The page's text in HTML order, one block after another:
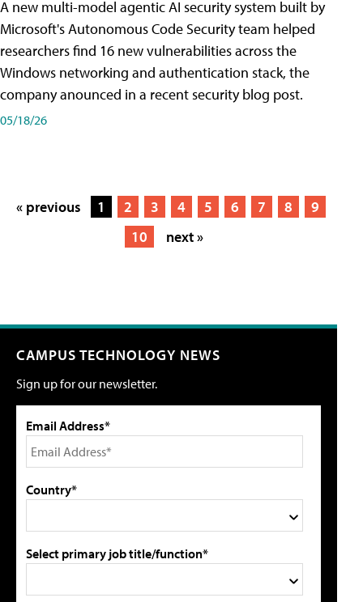
A new multi-model agentic AI security system built by
Microsoft's Autonomous Code Security team helped
researchers find 16 new vulnerabilities across the
Windows networking and authentication stack, the
company anounced in a recent security blog post.
05/18/26
« previous 1 2 3 4 5 6 7 8
9
10
next »
CAMPUS TECHNOLOGY NEWS
Sign up for our newsletter.
Email Address*
Country*
Select primary job title/function*